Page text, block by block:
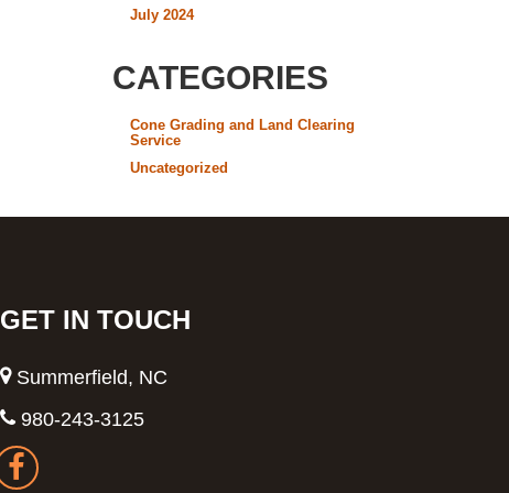
July 2024
CATEGORIES
Cone Grading and Land Clearing
Service
Uncategorized
GET IN TOUCH
Summerfield, NC
980-243-3125